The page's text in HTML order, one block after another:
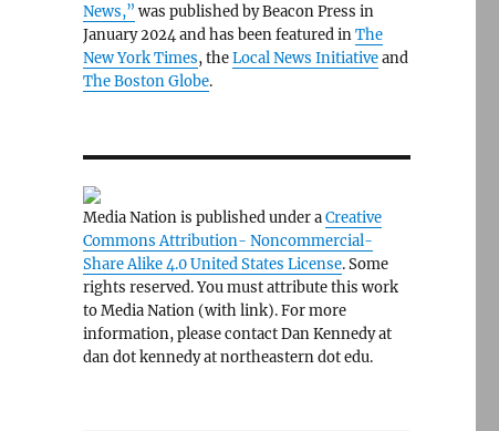
News,” was published by Beacon Press in
January 2024 and has been featured inThe
New York Times, theLocal News Initiativeand
The Boston Globe.
Media Nation is published under aCreative
Commons Attribution- Noncommercial-
Share Alike 4.0 United States License. Some
rights reserved. You must attribute this work
to Media Nation (with link). For more
information, please contact Dan Kennedy at
dan dot kennedy at northeastern dot edu.